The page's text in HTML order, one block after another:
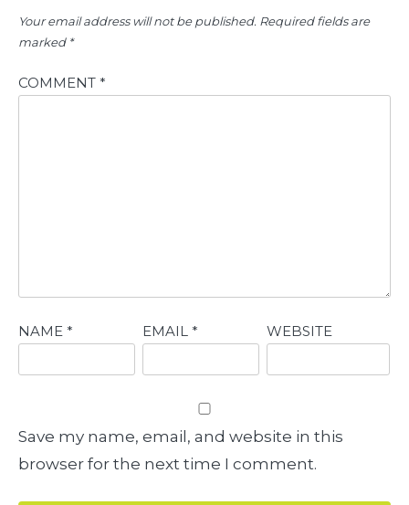
Your email address will not be published. Required fields are
marked *
COMMENT *
NAME * EMAIL * WEBSITE
Save my name, email, and website in this
browser for the next time I comment.